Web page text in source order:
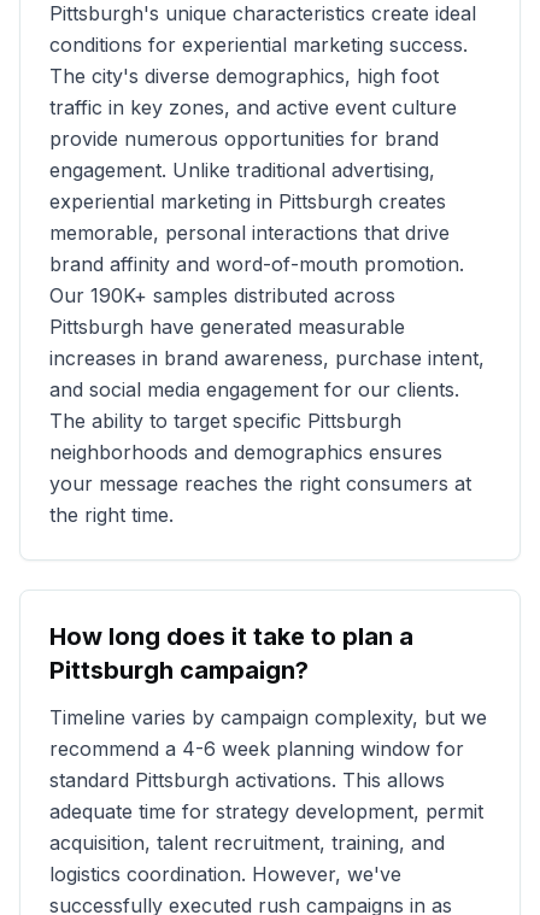
Pittsburgh's unique characteristics create ideal
conditions for experiential marketing success.
The city's diverse demographics, high foot
traffic in key zones, and active event culture
provide numerous opportunities for brand
engagement. Unlike traditional advertising,
experiential marketing in Pittsburgh creates
memorable, personal interactions that drive
brand affinity and word-of-mouth promotion.
Our 190K+ samples distributed across
Pittsburgh have generated measurable
increases in brand awareness, purchase intent,
and social media engagement for our clients.
The ability to target specific Pittsburgh
neighborhoods and demographics ensures
your message reaches the right consumers at
the right time.
How long does it take to plan a
Pittsburgh campaign?
Timeline varies by campaign complexity, but we
recommend a 4-6 week planning window for
standard Pittsburgh activations. This allows
adequate time for strategy development, permit
acquisition, talent recruitment, training, and
logistics coordination. However, we've
successfully executed rush campaigns in as